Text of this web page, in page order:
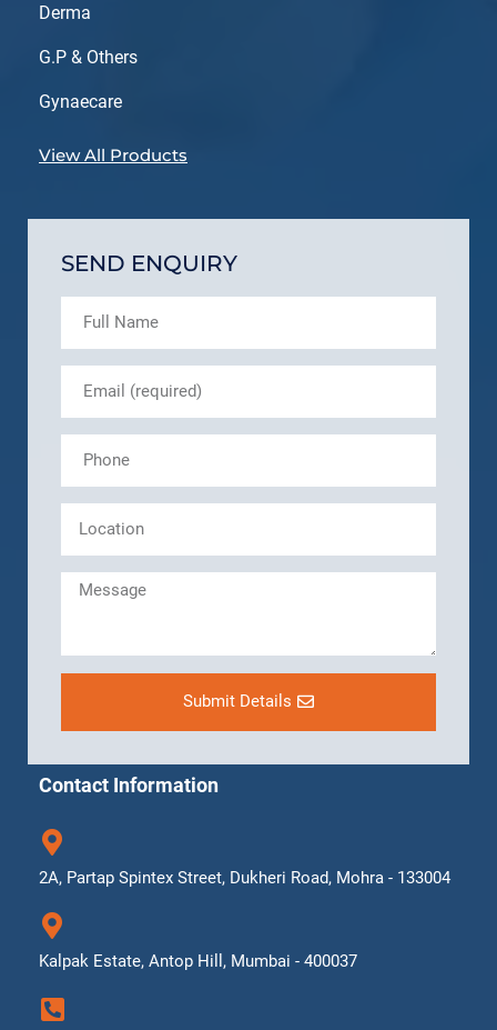
Derma
G.P & Others
Gynaecare
View All Products
SEND ENQUIRY
Submit Details
Contact Information
2A, Partap Spintex Street, Dukheri Road, Mohra - 133004
Kalpak Estate, Antop Hill, Mumbai - 400037